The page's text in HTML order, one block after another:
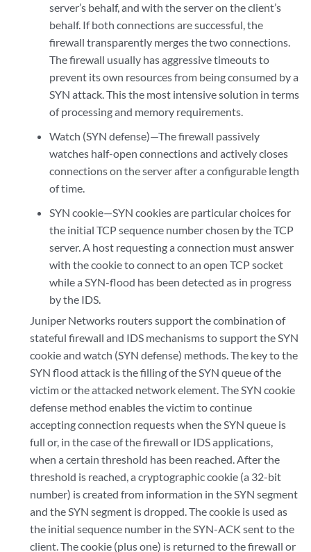
server’s behalf, and with the server on the client’s
behalf. If both connections are successful, the
firewall transparently merges the two connections.
The firewall usually has aggressive timeouts to
prevent its own resources from being consumed by a
SYN attack. This the most intensive solution in terms
of processing and memory requirements.
Watch (SYN defense)—The firewall passively
watches half-open connections and actively closes
connections on the server after a configurable length
of time.
SYN cookie—SYN cookies are particular choices for
the initial TCP sequence number chosen by the TCP
server. A host requesting a connection must answer
with the cookie to connect to an open TCP socket
while a SYN-flood has been detected as in progress
by the IDS.
Juniper Networks routers support the combination of
stateful firewall and IDS mechanisms to support the SYN
cookie and watch (SYN defense) methods. The key to the
SYN flood attack is the filling of the SYN queue of the
victim or the attacked network element. The SYN cookie
defense method enables the victim to continue
accepting connection requests when the SYN queue is
full or, in the case of the firewall or IDS applications,
when a certain threshold has been reached. After the
threshold is reached, a cryptographic cookie (a 32-bit
number) is created from information in the SYN segment
and the SYN segment is dropped. The cookie is used as
the initial sequence number in the SYN-ACK sent to the
client. The cookie (plus one) is returned to the firewall or